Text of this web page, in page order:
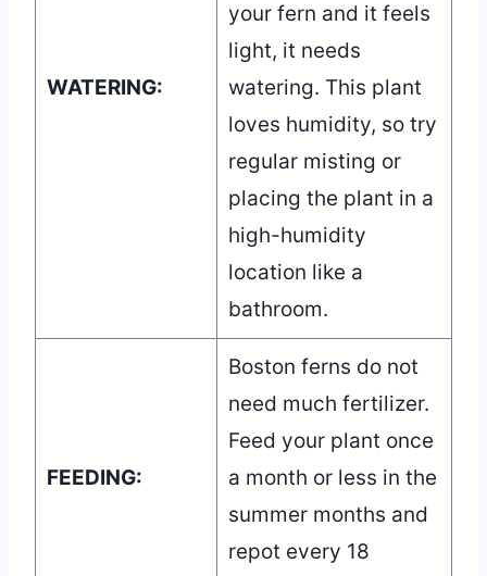
WATERING:
your fern and it feels
light, it needs
watering. This plant
loves humidity, so try
regular misting or
placing the plant in a
high-humidity
location like a
bathroom.
FEEDING:
Boston ferns do not
need much fertilizer.
Feed your plant once
a month or less in the
summer months and
repot every 18